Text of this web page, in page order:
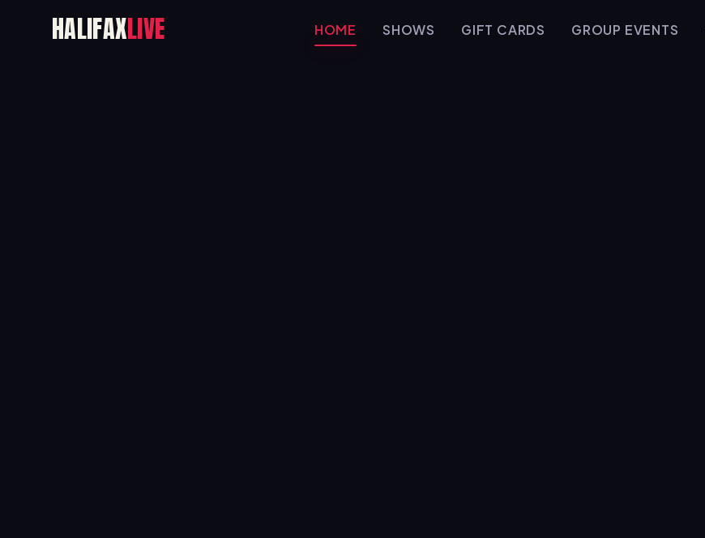
HALIFAXLIVE HOME SHOWS GIFT CARDS GROUP EVENTS